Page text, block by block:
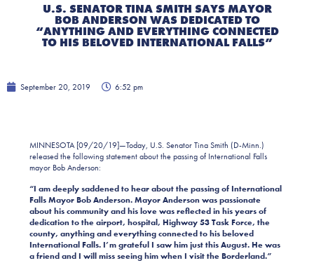
U.S. SENATOR TINA SMITH SAYS MAYOR
BOB ANDERSON WAS DEDICATED TO
“ANYTHING AND EVERYTHING CONNECTED
TO HIS BELOVED INTERNATIONAL FALLS”
September 20, 2019 6:52 pm
MINNESOTA [09/20/19]—Today, U.S. Senator Tina Smith (D-Minn.)
released the following statement about the passing of International Falls
mayor Bob Anderson:
“I am deeply saddened to hear about the passing of International
Falls Mayor Bob Anderson. Mayor Anderson was passionate
about his community and his love was reflected in his years of
dedication to the airport, hospital, Highway 53 Task Force, the
county, anything and everything connected to his beloved
International Falls. I’m grateful I saw him just this August. He was
a friend and I will miss seeing him when I visit the Borderland.”